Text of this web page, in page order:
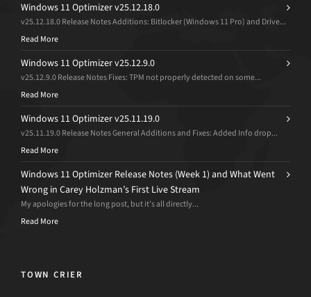
Windows 11 Optimizer v25.12.18.0
v25.12.18.0 Release Notes Additions: Bitlocker (Windows 11 Pro) and Drive...
Read More
Windows 11 Optimizer v25.12.9.0
v25.12.9.0 Release Notes Fixes: TPM not properly detected on some...
Read More
Windows 11 Optimizer v25.11.19.0
v25.11.19.0 Release Notes General Additions and Fixes: Added Info drop...
Read More
Windows 11 Optimizer Release Notes (Week 1) and What Went
Wrong in Carey Holzman’s First Live Stream
My apologies for the long post, but it’s all directly...
Read More
TOWN CRIER